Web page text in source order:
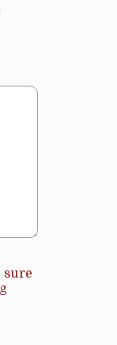
sure